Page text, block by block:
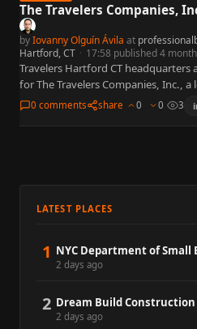
The Travelers Companies,
byIovanny Olguín Ávila at
Hartford, CT · 17:58 published 4
Travelers Hartford CT
for The Travelers Companies, Inc., a
organization widely referenced in
0 comments share 0 0 3
LATEST PLACES
1 NYC Department of Small
2 days ago
2 Dream Build Construction
2 days ago